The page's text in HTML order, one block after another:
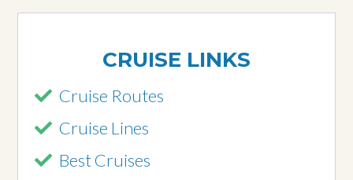
CRUISE LINKS
Cruise Routes
Cruise Lines
Best Cruises